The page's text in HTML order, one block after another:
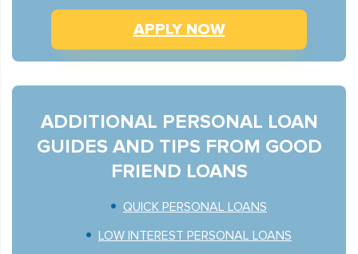
APPLY NOW
ADDITIONAL PERSONAL LOAN
GUIDES AND TIPS FROM GOOD
FRIEND LOANS
QUICK PERSONAL LOANS
LOW INTEREST PERSONAL LOANS